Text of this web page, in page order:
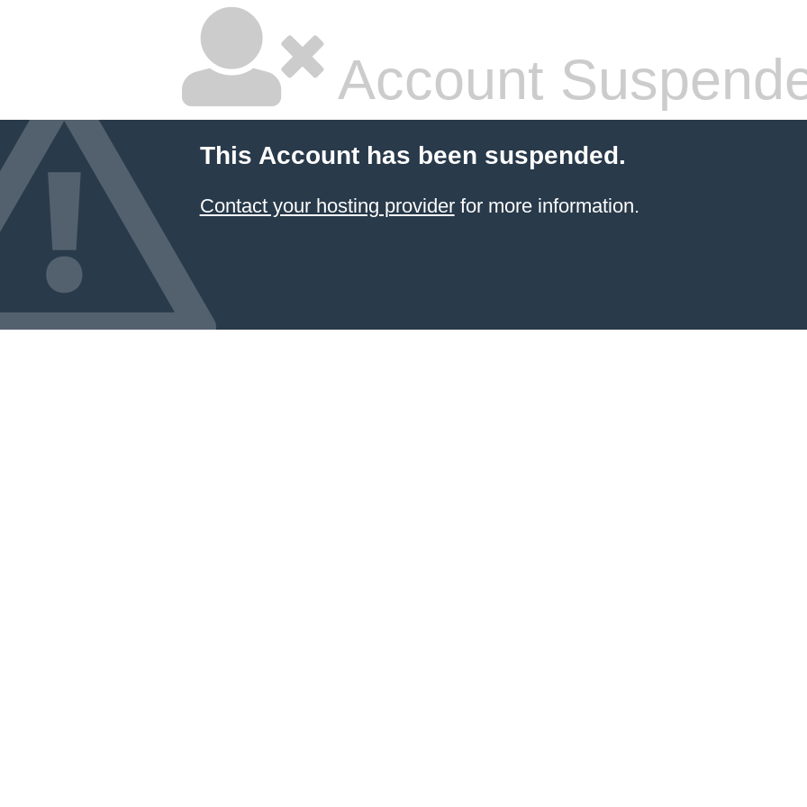
Account
This Account has been suspended.
Contact your hosting providerfor more information.